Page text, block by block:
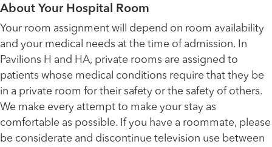
About Your Hospital Room
Your room assignment will depend on room availability
and your medical needs at the time of admission. In
Pavilions H and HA, private rooms are assigned to
patients whose medical conditions require that they be
in a private room for their safety or the safety of others.
We make every attempt to make your stay as
comfortable as possible. If you have a roommate, please
be considerate and discontinue television use between